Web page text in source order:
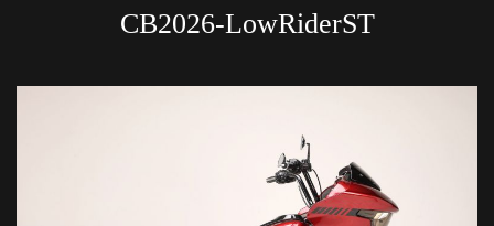
CB2026-LowRiderST